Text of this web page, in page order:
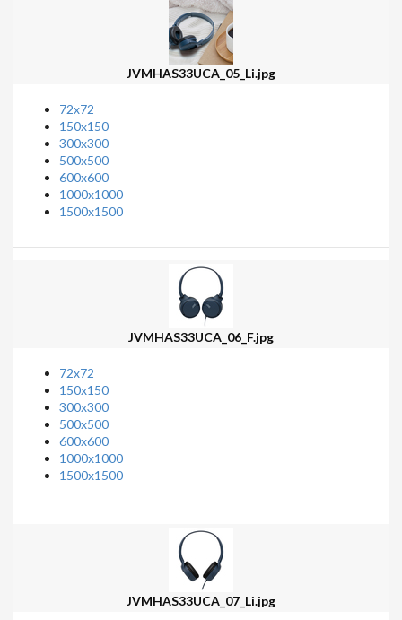
JVMHAS33UCA_05_Li.jpg
72x72
150x150
300x300
500x500
600x600
1000x1000
1500x1500
JVMHAS33UCA_06_F.jpg
72x72
150x150
300x300
500x500
600x600
1000x1000
1500x1500
JVMHAS33UCA_07_Li.jpg